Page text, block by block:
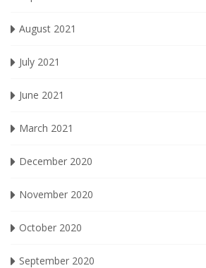
August 2021
July 2021
June 2021
March 2021
December 2020
November 2020
October 2020
September 2020